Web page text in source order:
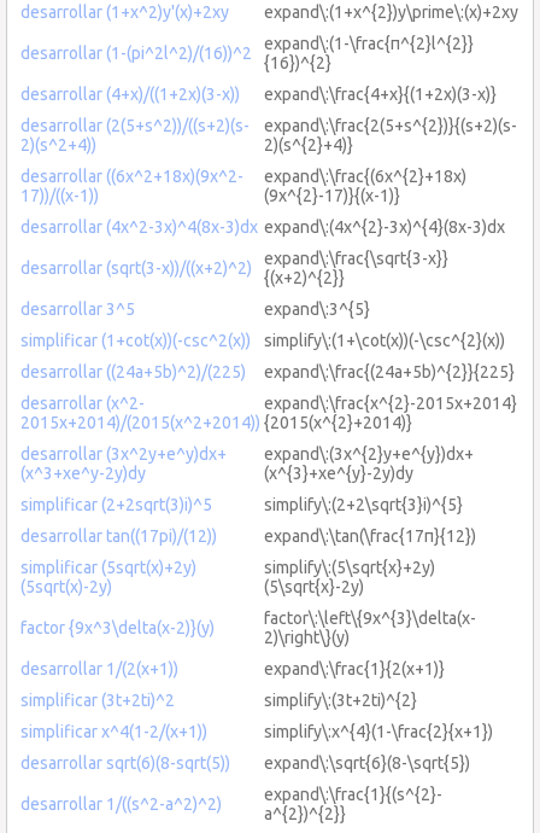
desarrollar (1+x^2)y'(x)+2xy
expand\:(1+x^{2})y\prime\:(x)+2xy
desarrollar (1-(pi^2l^2)/(16))^2
expand\:(1-\frac{π^{2}l^{2}}
{16})^{2}
desarrollar (4+x)/((1+2x)(3-x))
expand\:\frac{4+x}{(1+2x)(3-x)}
desarrollar (2(5+s^2))/((s+2)(s-
2)(s^2+4))
expand\:\frac{2(5+s^{2})}{(s+2)(s-
2)(s^{2}+4)}
desarrollar ((6x^2+18x)(9x^2-
17))/((x-1))
expand\:\frac{(6x^{2}+18x)
(9x^{2}-17)}{(x-1)}
desarrollar (4x^2-3x)^4(8x-3)dx expand\:(4x^{2}-3x)^{4}(8x-3)dx
desarrollar (sqrt(3-x))/((x+2)^2)
expand\:\frac{\sqrt{3-x}}
{(x+2)^{2}}
desarrollar 3^5
expand\:3^{5}
simplificar (1+cot(x))(-csc^2(x))
simplify\:(1+\cot(x))(-\csc^{2}(x))
desarrollar ((24a+5b)^2)/(225)
expand\:\frac{(24a+5b)^{2}}{225}
desarrollar (x^2-
2015x+2014)/(2015(x^2+2014))
expand\:\frac{x^{2}-2015x+2014}
{2015(x^{2}+2014)}
desarrollar (3x^2y+e^y)dx+
(x^3+xe^y-2y)dy
expand\:(3x^{2}y+e^{y})dx+
(x^{3}+xe^{y}-2y)dy
simplificar (2+2sqrt(3)i)^5
simplify\:(2+2\sqrt{3}i)^{5}
desarrollar tan((17pi)/(12))
expand\:\tan(\frac{17π}{12})
simplificar (5sqrt(x)+2y)
(5sqrt(x)-2y)
simplify\:(5\sqrt{x}+2y)
(5\sqrt{x}-2y)
factor {9x^3\delta(x-2)}(y)
factor\:\left\{9x^{3}\delta(x-
2)\right\}(y)
desarrollar 1/(2(x+1))
expand\:\frac{1}{2(x+1)}
simplificar (3t+2ti)^2
simplify\:(3t+2ti)^{2}
simplificar x^4(1-2/(x+1))
simplify\:x^{4}(1-\frac{2}{x+1})
desarrollar sqrt(6)(8-sqrt(5))
expand\:\sqrt{6}(8-\sqrt{5})
desarrollar 1/((s^2-a^2)^2)
expand\:\frac{1}{(s^{2}-
a^{2})^{2}}